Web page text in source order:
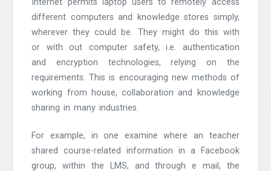
different computers and knowledge stores simply,
wherever they could be. They might do this with
or with out computer safety, i.e. authentication
and encryption technologies, relying on the
requirements. This is encouraging new methods of
working from house, collaboration and knowledge
sharing in many industries.
For example, in one examine where an teacher
shared course-related information in a Facebook
group, within the LMS, and through e mail, the